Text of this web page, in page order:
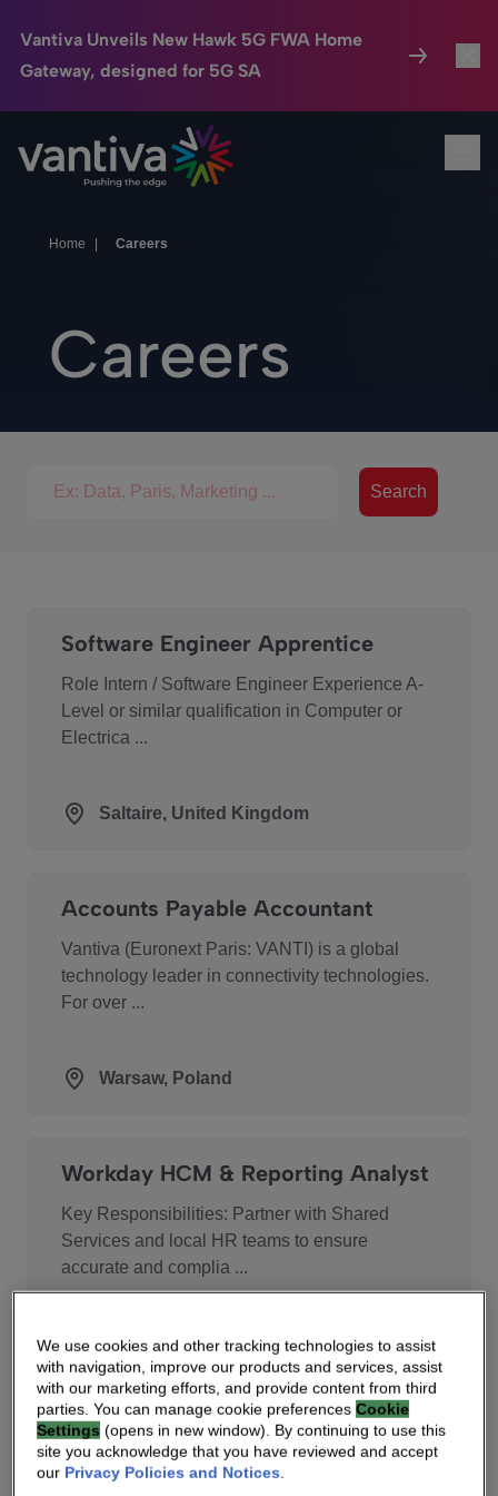
Vantiva Unveils New Hawk 5G FWA Home
Gateway, designed for 5G SA
Passer au contenu principal
Connected Home
HomeSight
We Care
Home Careers
Careers
Search
Software Engineer Apprentice
Role Intern / Software Engineer Experience A-
Level or similar qualification in Computer or
Electrica ...
Saltaire, United Kingdom
Accounts Payable Accountant
Vantiva (Euronext Paris: VANTI) is a global
technology leader in connectivity technologies.
For over ...
Warsaw, Poland
Workday HCM & Reporting Analyst
Key Responsibilities: Partner with Shared
Services and local HR teams to ensure
accurate and complia ...
Chennai, India
Demand Planning Analyst
Job Description As part of the Vantiva
We use cookies and other tracking technologies to assist
with navigation, improve our products and services, assist
with our marketing efforts, and provide content from third
parties. You can manage cookie preferencesCookie
Settings (opens in new window). By continuing to use this
site you acknowledge that you have reviewed and accept
our Privacy Policies and Notices.